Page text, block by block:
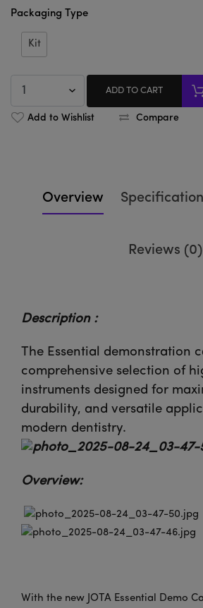
Packaging Type
Kit
ADD TO CART
Add to Wishlist Compare
Overview Specification
Reviews (0)
Description :
The Essential demonstration
comprehensive selection of
instruments designed for
durability, and versatile
modern dentistry.
Overview:
With the new JOTA Essential Demo